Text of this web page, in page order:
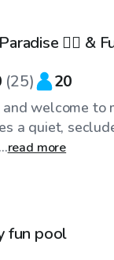
Swimply🏊‍♀️ &
(25) 20
welcome to
a quiet,
read more
Swimply
fun pool